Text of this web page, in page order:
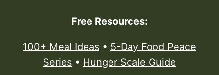
Free Resources:
100+ Meal Ideas • 5-Day Food Peace
Series • Hunger Scale Guide